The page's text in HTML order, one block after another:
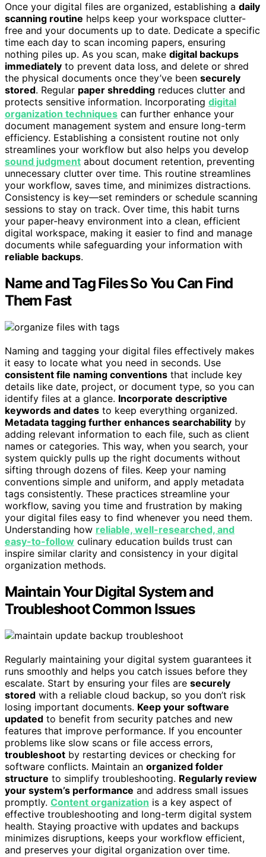
Once your digital files are organized, establishing a daily
scanning routine helps keep your workspace clutter-
free and your documents up to date. Dedicate a specific
time each day to scan incoming papers, ensuring
nothing piles up. As you scan, make digital backups
immediately to prevent data loss, and delete or shred
the physical documents once they’ve been securely
stored. Regular paper shredding reduces clutter and
protects sensitive information. Incorporating digital
organization techniques can further enhance your
document management system and ensure long-term
efficiency. Establishing a consistent routine not only
streamlines your workflow but also helps you develop
sound judgment about document retention, preventing
unnecessary clutter over time. This routine streamlines
your workflow, saves time, and minimizes distractions.
Consistency is key—set reminders or schedule scanning
sessions to stay on track. Over time, this habit turns
your paper-heavy environment into a clean, efficient
digital workspace, making it easier to find and manage
documents while safeguarding your information with
reliable backups.
Name and Tag Files So You Can Find
Them Fast
Naming and tagging your digital files effectively makes
it easy to locate what you need in seconds. Use
consistent file naming conventions that include key
details like date, project, or document type, so you can
identify files at a glance. Incorporate descriptive
keywords and dates to keep everything organized.
Metadata tagging further enhances searchability by
adding relevant information to each file, such as client
names or categories. This way, when you search, your
system quickly pulls up the right documents without
sifting through dozens of files. Keep your naming
conventions simple and uniform, and apply metadata
tags consistently. These practices streamline your
workflow, saving you time and frustration by making
your digital files easy to find whenever you need them.
Understanding how reliable, well-researched, and
easy-to-follow culinary education builds trust can
inspire similar clarity and consistency in your digital
organization methods.
Maintain Your Digital System and
Troubleshoot Common Issues
Regularly maintaining your digital system guarantees it
runs smoothly and helps you catch issues before they
escalate. Start by ensuring your files are securely
stored with a reliable cloud backup, so you don’t risk
losing important documents. Keep your software
updated to benefit from security patches and new
features that improve performance. If you encounter
problems like slow scans or file access errors,
troubleshoot by restarting devices or checking for
software conflicts. Maintain an organized folder
structure to simplify troubleshooting. Regularly review
your system’s performance and address small issues
promptly. Content organization is a key aspect of
effective troubleshooting and long-term digital system
health. Staying proactive with updates and backups
minimizes disruptions, keeps your workflow efficient,
and preserves your digital organization over time.